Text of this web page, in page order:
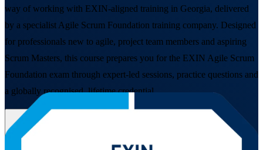
way of working with EXIN-aligned training in Georgia, delivered
by a specialist Agile Scrum Foundation training company. Designed
for professionals new to agile, project team members and aspiring
Scrum Masters, this course prepares you for the EXIN Agile Scrum
Foundation exam through expert-led sessions, practice questions and
a globally recognised, lifetime credential.
Enrol Now